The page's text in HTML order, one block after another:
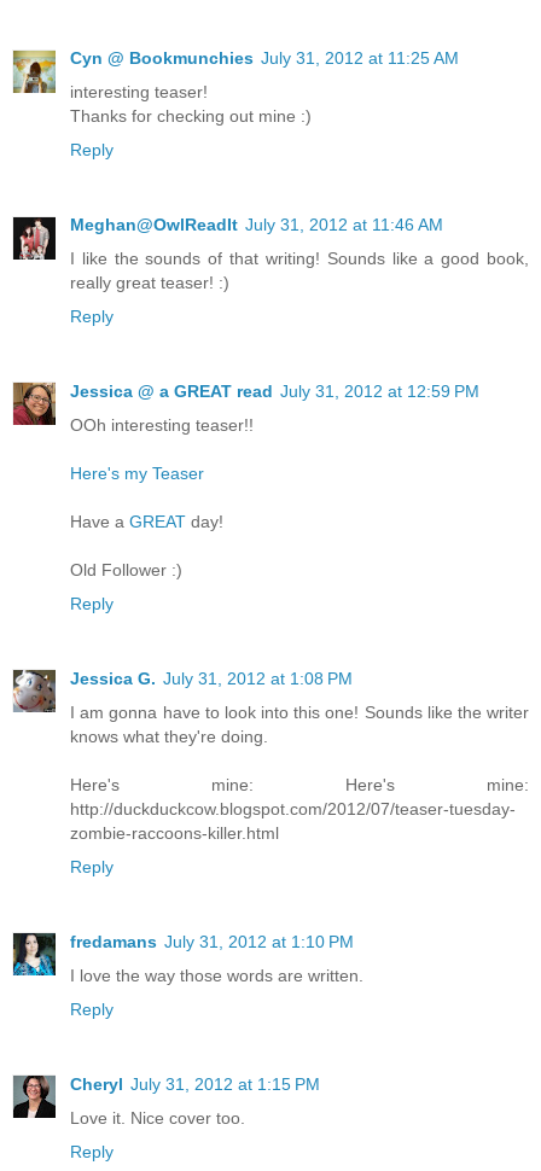
Cyn @ Bookmunchies July 31, 2012 at 11:25 AM
interesting teaser!
Thanks for checking out mine :)
Reply
Meghan@OwlReadIt July 31, 2012 at 11:46 AM
I like the sounds of that writing! Sounds like a good book,
really great teaser! :)
Reply
Jessica @ a GREAT read July 31, 2012 at 12:59 PM
OOh interesting teaser!!
Here's my Teaser
Have a GREAT day!
Old Follower :)
Reply
Jessica G. July 31, 2012 at 1:08 PM
I am gonna have to look into this one! Sounds like the writer
knows what they're doing.
Here's mine: Here's mine:
http://duckduckcow.blogspot.com/2012/07/teaser-tuesday-
zombie-raccoons-killer.html
Reply
fredamans July 31, 2012 at 1:10 PM
I love the way those words are written.
Reply
Cheryl July 31, 2012 at 1:15 PM
Love it. Nice cover too.
Reply